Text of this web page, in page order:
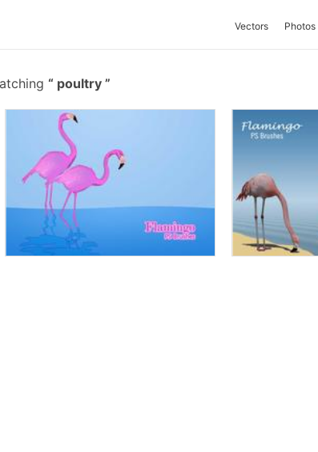
Vectors Photos
poultry